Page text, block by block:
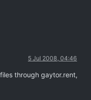
5 Jul 2008, 04:46
through gaytor.rent,